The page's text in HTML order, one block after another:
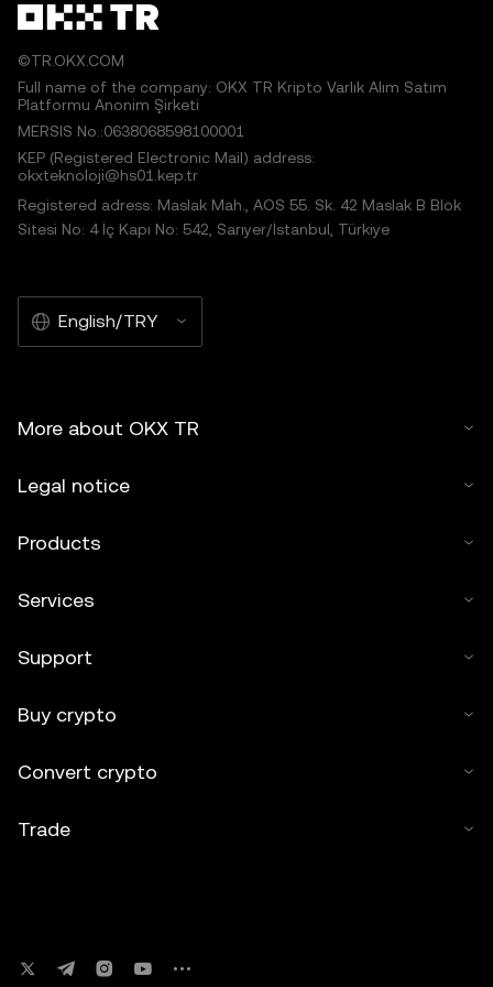
©TR.OKX.COM
Full name of the company: OKX TR Kripto Varlık Alım Satım
Platformu Anonim Şirketi
MERSIS No.:0638068598100001
KEP (Registered Electronic Mail) address:
okxteknoloji@hs01.kep.tr
Registered adress: Maslak Mah., AOS 55. Sk. 42 Maslak B Blok
Sitesi No: 4 İç Kapı No: 542, Sarıyer/İstanbul, Türkiye
English/TRY
More about OKX TR
Legal notice
Products
Services
Support
Buy crypto
Convert crypto
Trade